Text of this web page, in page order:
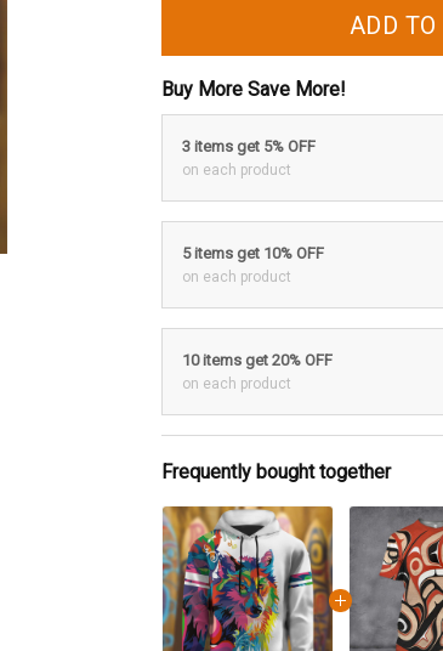
ADD
Buy More Save More!
3 items get 5% OFF
on each product
5 items get 10% OFF
on each product
10 items get 20% OFF
on each product
Frequently bought together